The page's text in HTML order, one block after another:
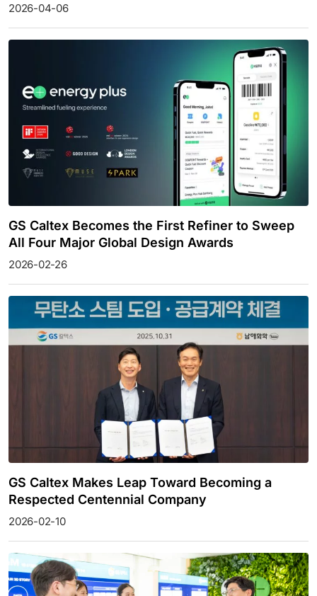
2026-04-06
GS Caltex Becomes the First Refiner to Sweep
All Four Major Global Design Awards
2026-02-26
GS Caltex Makes Leap Toward Becoming a
Respected Centennial Company
2026-02-10